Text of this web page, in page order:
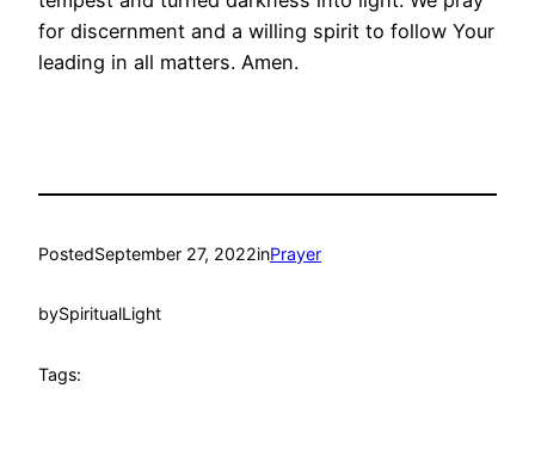
for discernment and a willing spirit to follow Your
leading in all matters. Amen.
PostedSeptember 27, 2022inPrayer
bySpiritualLight
Tags: